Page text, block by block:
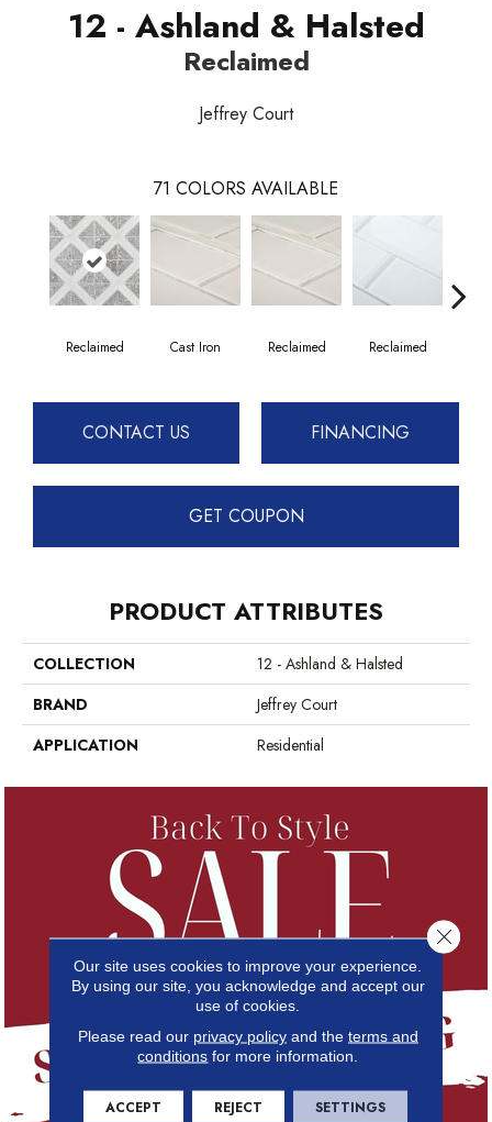
12 - Ashland & Halsted
Reclaimed
Jeffrey Court
71 COLORS AVAILABLE
Reclaimed Cast Iron Reclaimed Reclaimed
CONTACT US FINANCING
GET COUPON
PRODUCT ATTRIBUTES
COLLECTION
12 - Ashland & Halsted
BRAND
Jeffrey Court
APPLICATION
Residential
Our site uses cookies to improve your experience.
By using our site, you acknowledge and accept our
use of cookies.
Please read our privacy policyand the terms and
conditions for more information.
ACCEPT REJECT SETTINGS
Close